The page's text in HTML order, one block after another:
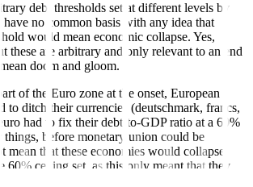
debt thresholds set at different levels by
have no common basis with any idea that
would mean economic collapse. Yes,
these are arbitrary and only relevant to an end
doom and gloom.
of the Euro zone at the onset, European
to ditch their currencies (deutschmark, francs,
had to fix their debt-to-GDP ratio at a 60%
things, before monetary union could be
mean that these economies would collapse
60% ceiling set, as this only meant that they